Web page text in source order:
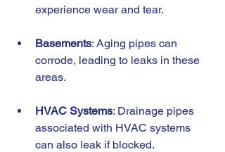
experience wear and tear.
Basements: Aging pipes can
corrode, leading to leaks in these
areas.
HVAC Systems: Drainage pipes
associated with HVAC systems
can also leak if blocked.